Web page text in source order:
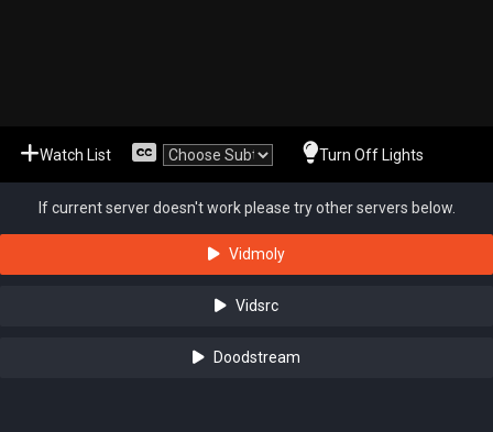
Watch List Turn Off Lights
If current server doesn't work please try other servers below.
Vidmoly
Vidsrc
Doodstream